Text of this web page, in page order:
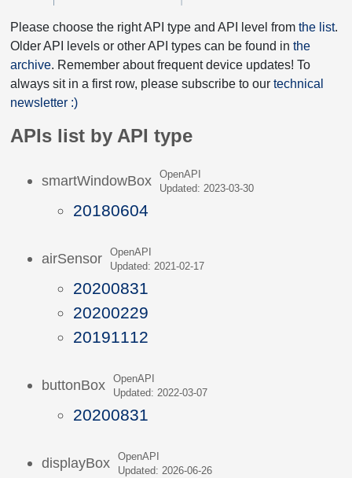
Please choose the right API type and API level from the list.
Older API levels or other API types can be found in the
archive. Remember about frequent device updates! To
always sit in a first row, please subscribe to our technical
newsletter :)
APIs list by API type
smartWindowBox
OpenAPI
Updated: 2023-03-30
20180604
airSensor
OpenAPI
Updated: 2021-02-17
20200831
20200229
20191112
buttonBox
OpenAPI
Updated: 2022-03-07
20200831
displayBox
OpenAPI
Updated: 2026-06-26